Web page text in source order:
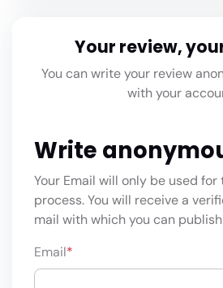
Your review,
You can write your review
with your
Write
Your Email will only be used
process. You will receive a
mail with which you can
Email*